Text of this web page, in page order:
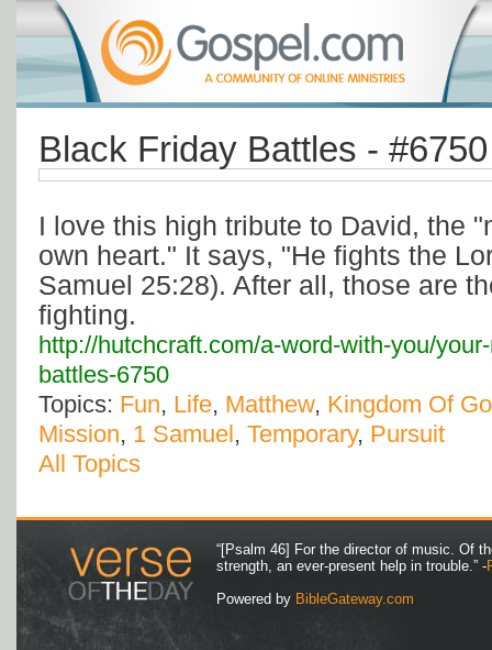
Black Friday Battles - #6750
I love this high tribute to David, the
own heart." It says, "He fights the
Samuel 25:28). After all, those are
fighting.
http://hutchcraft.com/a-word-with-you/
battles-6750
Topics: Fun, Life, Matthew, Kingdom Of
Mission, 1 Samuel, Temporary, Pursuit
All Topics
“[Psalm 46] For the director of music. Of
strength, an ever-present help in trouble.” -
Powered by BibleGateway.com